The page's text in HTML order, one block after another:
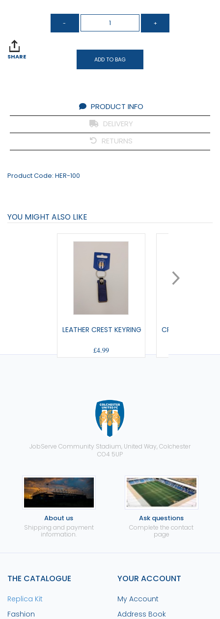
SHARE ADD TO BAG
PRODUCT INFO
DELIVERY
RETURNS
Product Code: HER-100
YOU MIGHT ALSO LIKE
LEATHER CREST KEYRING
£4.99
CREST ACRYLIC
JobServe Community Stadium, United Way, Colchester
CO4 5UP
About us
Shipping and payment
information.
Ask questions
Complete the contact
page
THE CATALOGUE
Replica Kit
Fashion
YOUR ACCOUNT
My Account
Address Book